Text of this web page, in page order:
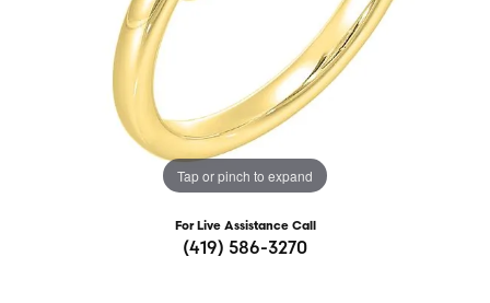
Tap or pinch to expand
For Live Assistance Call
(419) 586-3270